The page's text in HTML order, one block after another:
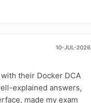
10-JUL-2026
their Docker DCA
explained answers,
made my exam